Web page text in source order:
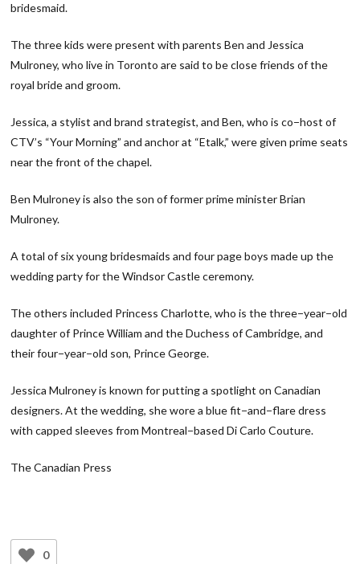
bridesmaid.
The three kids were present with parents Ben and Jessica
Mulroney, who live in Toronto are said to be close friends of the
royal bride and groom.
Jessica, a stylist and brand strategist, and Ben, who is co−host of
CTV’s “Your Morning” and anchor at “Etalk,” were given prime seats
near the front of the chapel.
Ben Mulroney is also the son of former prime minister Brian
Mulroney.
A total of six young bridesmaids and four page boys made up the
wedding party for the Windsor Castle ceremony.
The others included Princess Charlotte, who is the three−year−old
daughter of Prince William and the Duchess of Cambridge, and
their four−year−old son, Prince George.
Jessica Mulroney is known for putting a spotlight on Canadian
designers. At the wedding, she wore a blue fit−and−flare dress
with capped sleeves from Montreal−based Di Carlo Couture.
The Canadian Press
0